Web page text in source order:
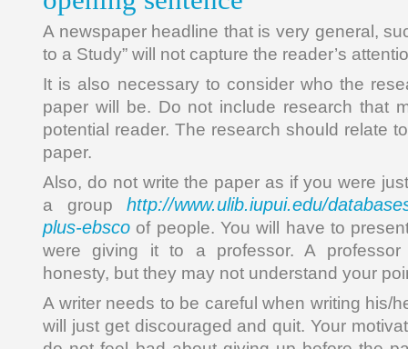
A newspaper headline that is very general,
to a Study” will not capture the reader’s
It is also necessary to consider who the
paper will be. Do not include research that
potential reader. The research should relate
paper.
Also, do not write the paper as if you were
a group http://www.ulib.iupui.edu/
plus-ebsco of people. You will have to
were giving it to a professor. A professor
honesty, but they may not understand your
A writer needs to be careful when writing his/
will just get discouraged and quit. Your